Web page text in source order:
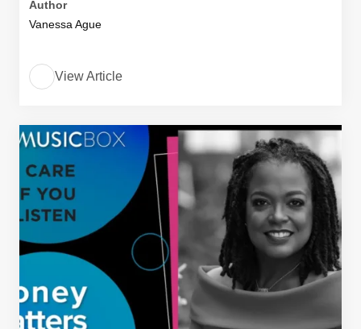
Author
Vanessa Ague
View Article